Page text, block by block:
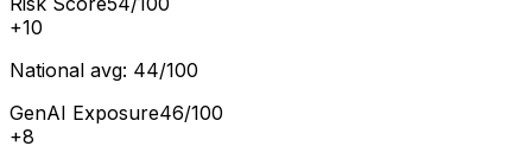
+10
National avg: 44/100
GenAI Exposure46/100
+8